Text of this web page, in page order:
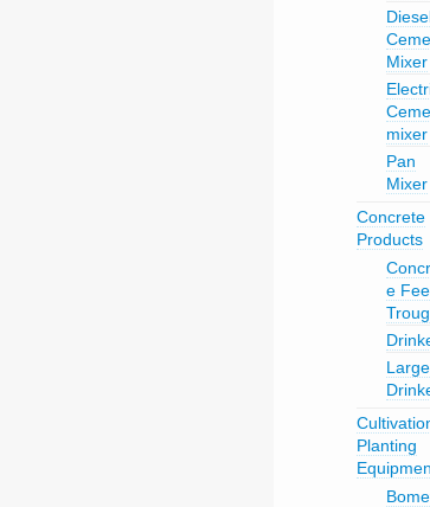
Mixer
mixer
Pan
Mixer
Concrete
Products
e
Large
Planting